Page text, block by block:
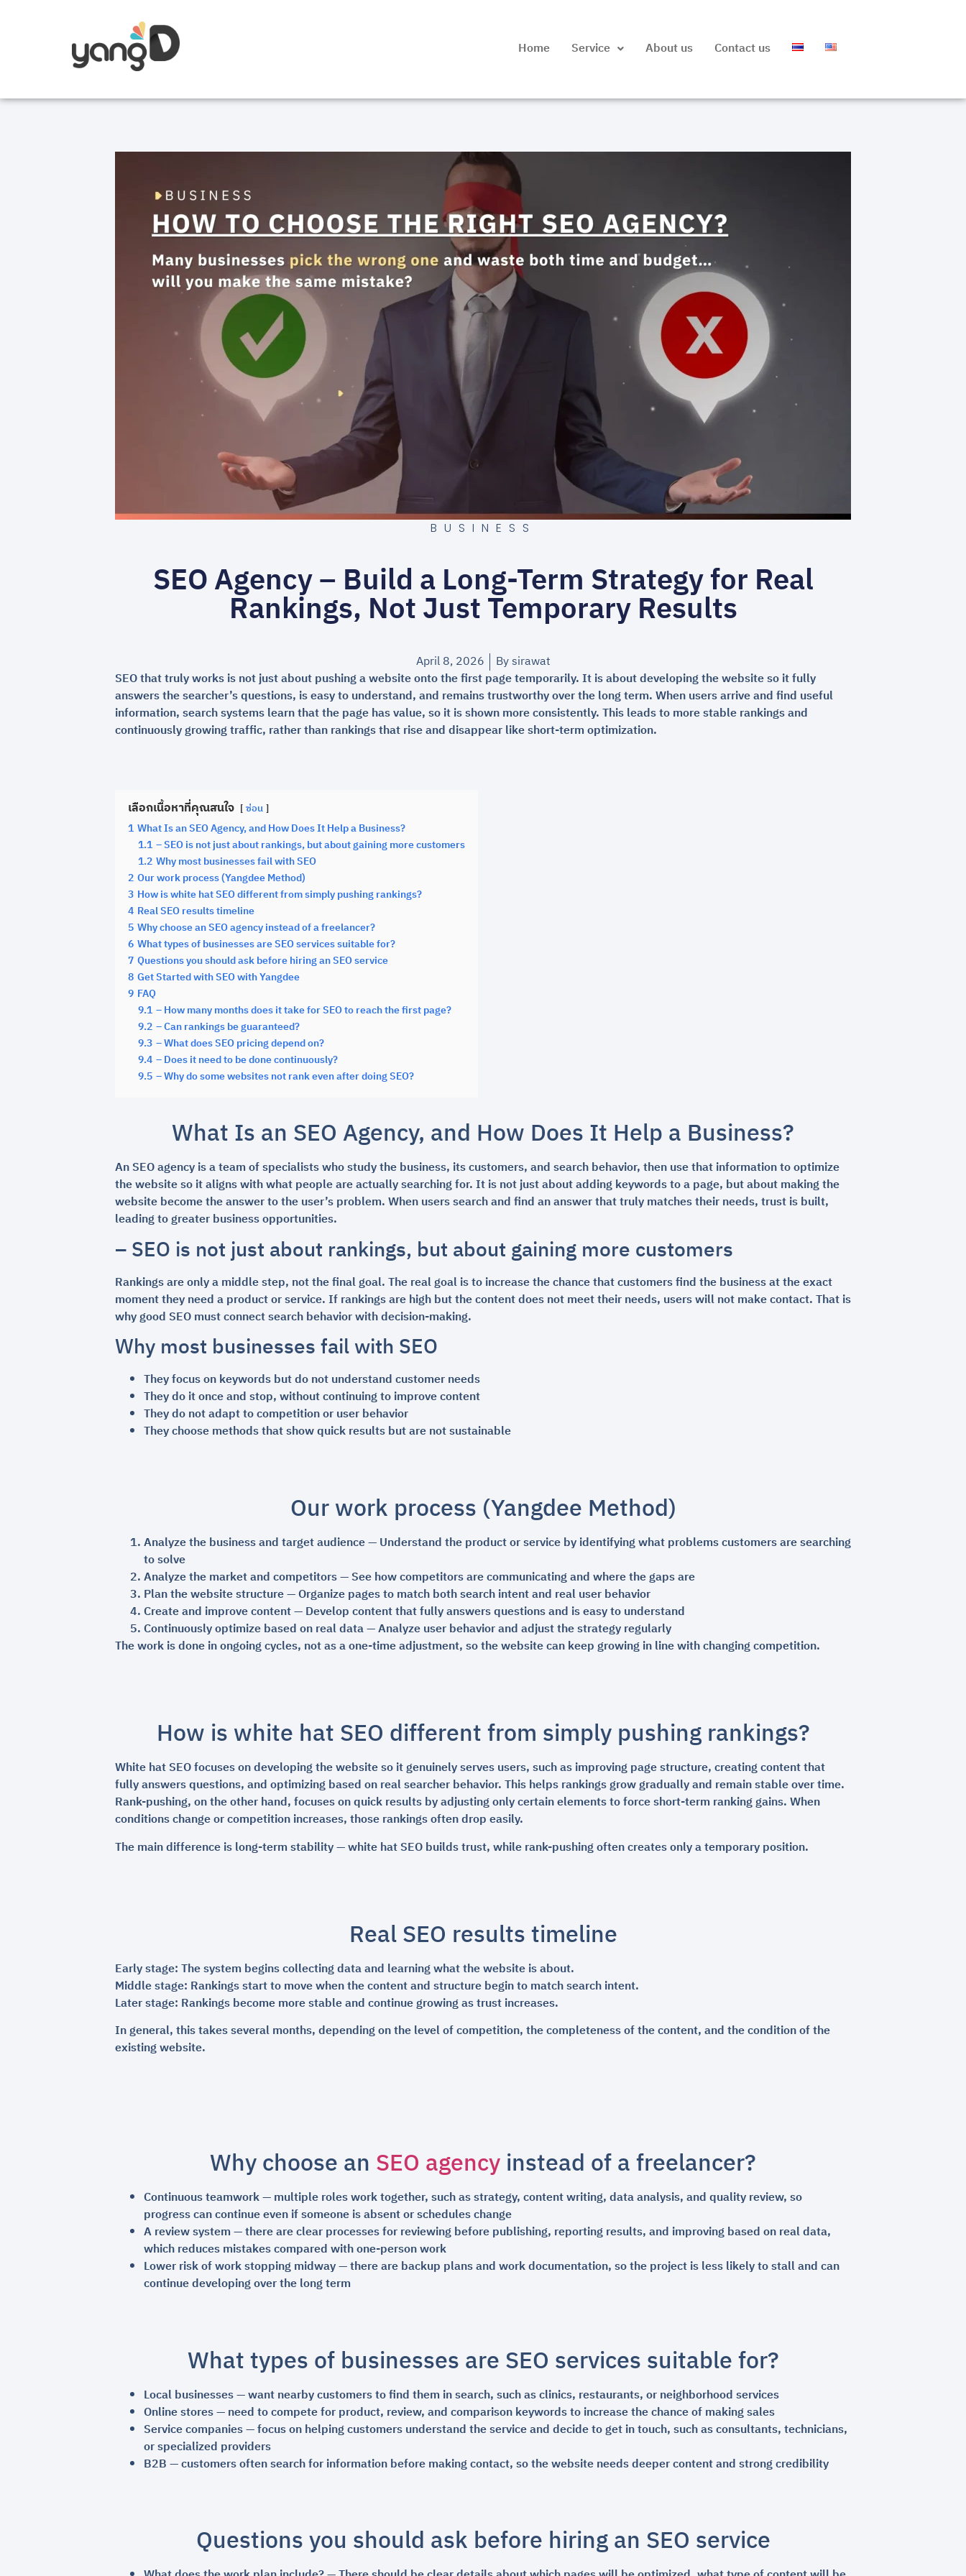
Home Service About us Contact us
BUSINESS
SEO Agency – Build a Long-Term Strategy for Real
Rankings, Not Just Temporary Results
April 8, 2026 Bysirawat
SEO that truly works is not just about pushing a website onto the first page temporarily. It is about developing the website so it fully
answers the searcher’s questions, is easy to understand, and remains trustworthy over the long term. When users arrive and find useful
information, search systems learn that the page has value, so it is shown more consistently. This leads to more stable rankings and
continuously growing traffic, rather than rankings that rise and disappear like short-term optimization.
เลือกเนื้อหาที่คุณสนใจ ซ่อน
1 What Is an SEO Agency, and How Does It Help a Business?
1.1 – SEO is not just about rankings, but about gaining more customers
1.2 Why most businesses fail with SEO
2 Our work process (Yangdee Method)
3 How is white hat SEO different from simply pushing rankings?
4 Real SEO results timeline
5 Why choose an SEO agency instead of a freelancer?
6 What types of businesses are SEO services suitable for?
7 Questions you should ask before hiring an SEO service
8 Get Started with SEO with Yangdee
9 FAQ
9.1 – How many months does it take for SEO to reach the first page?
9.2 – Can rankings be guaranteed?
9.3 – What does SEO pricing depend on?
9.4 – Does it need to be done continuously?
9.5 – Why do some websites not rank even after doing SEO?
What Is an SEO Agency, and How Does It Help a Business?
An SEO agency is a team of specialists who study the business, its customers, and search behavior, then use that information to optimize
the website so it aligns with what people are actually searching for. It is not just about adding keywords to a page, but about making the
website become the answer to the user’s problem. When users search and find an answer that truly matches their needs, trust is built,
leading to greater business opportunities.
– SEO is not just about rankings, but about gaining more customers
Rankings are only a middle step, not the final goal. The real goal is to increase the chance that customers find the business at the exact
moment they need a product or service. If rankings are high but the content does not meet their needs, users will not make contact. That is
why good SEO must connect search behavior with decision-making.
Why most businesses fail with SEO
They focus on keywords but do not understand customer needs
They do it once and stop, without continuing to improve content
They do not adapt to competition or user behavior
They choose methods that show quick results but are not sustainable
Our work process (Yangdee Method)
Analyze the business and target audience — Understand the product or service by identifying what problems customers are searching
to solve
Analyze the market and competitors — See how competitors are communicating and where the gaps are
Plan the website structure — Organize pages to match both search intent and real user behavior
Create and improve content — Develop content that fully answers questions and is easy to understand
Continuously optimize based on real data — Analyze user behavior and adjust the strategy regularly
The work is done in ongoing cycles, not as a one-time adjustment, so the website can keep growing in line with changing competition.
How is white hat SEO different from simply pushing rankings?
White hat SEO focuses on developing the website so it genuinely serves users, such as improving page structure, creating content that
fully answers questions, and optimizing based on real searcher behavior. This helps rankings grow gradually and remain stable over time.
Rank-pushing, on the other hand, focuses on quick results by adjusting only certain elements to force short-term ranking gains. When
conditions change or competition increases, those rankings often drop easily.
The main difference is long-term stability — white hat SEO builds trust, while rank-pushing often creates only a temporary position.
Real SEO results timeline
Early stage: The system begins collecting data and learning what the website is about.
Middle stage: Rankings start to move when the content and structure begin to match search intent.
Later stage: Rankings become more stable and continue growing as trust increases.
In general, this takes several months, depending on the level of competition, the completeness of the content, and the condition of the
existing website.
Why choose an SEO agencyinstead of a freelancer?
Continuous teamwork — multiple roles work together, such as strategy, content writing, data analysis, and quality review, so
progress can continue even if someone is absent or schedules change
A review system — there are clear processes for reviewing before publishing, reporting results, and improving based on real data,
which reduces mistakes compared with one-person work
Lower risk of work stopping midway — there are backup plans and work documentation, so the project is less likely to stall and can
continue developing over the long term
What types of businesses are SEO services suitable for?
Local businesses — want nearby customers to find them in search, such as clinics, restaurants, or neighborhood services
Online stores — need to compete for product, review, and comparison keywords to increase the chance of making sales
Service companies — focus on helping customers understand the service and decide to get in touch, such as consultants, technicians,
or specialized providers
B2B — customers often search for information before making contact, so the website needs deeper content and strong credibility
Questions you should ask before hiring an SEO service